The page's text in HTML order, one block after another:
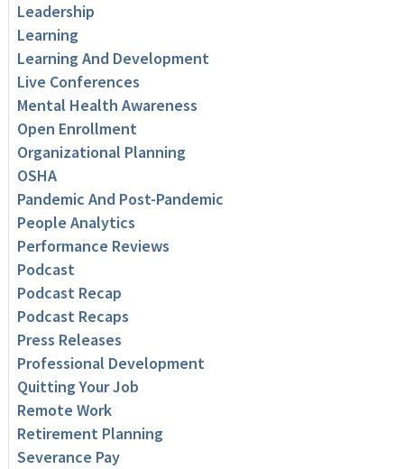
Leadership
Learning
Learning And Development
Live Conferences
Mental Health Awareness
Open Enrollment
Organizational Planning
OSHA
Pandemic And Post-Pandemic
People Analytics
Performance Reviews
Podcast
Podcast Recap
Podcast Recaps
Press Releases
Professional Development
Quitting Your Job
Remote Work
Retirement Planning
Severance Pay